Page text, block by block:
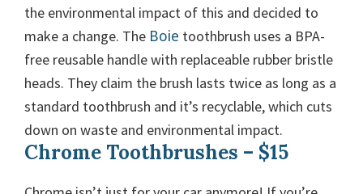
the environmental impact of this and decided to
make a change. The Boie toothbrush uses a BPA-
free reusable handle with replaceable rubber bristle
heads. They claim the brush lasts twice as long as a
standard toothbrush and it’s recyclable, which cuts
down on waste and environmental impact.
Chrome Toothbrushes – $15